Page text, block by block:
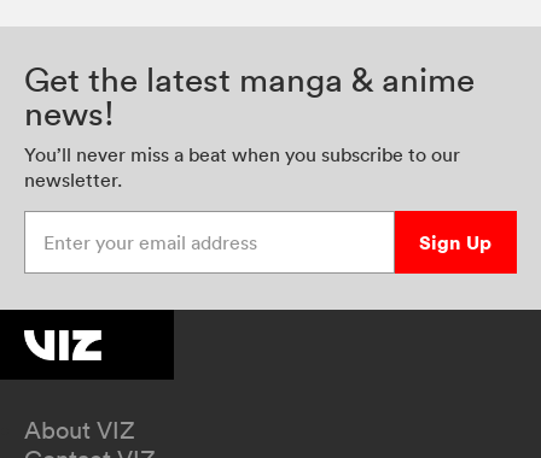
Get the latest manga & anime
news!
You’ll never miss a beat when you subscribe to our
newsletter.
Sign Up
About VIZ